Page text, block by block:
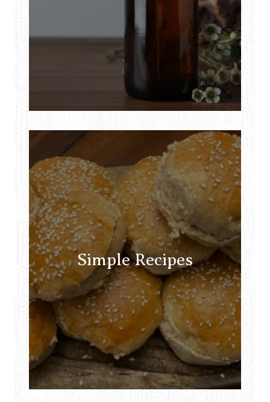
Simple Recipes